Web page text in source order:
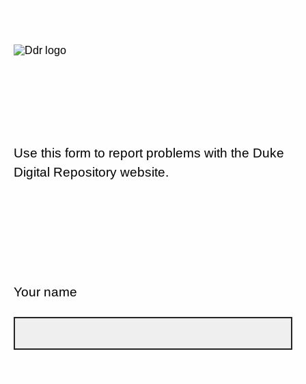
Use this form to report problems with the Duke
Digital Repository website.
Your name